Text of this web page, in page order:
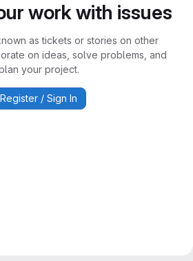
work with issues
as tickets or stories on other
on ideas, solve problems, and
your project.
Register / Sign In